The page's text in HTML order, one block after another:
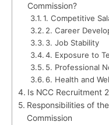
Commission?
1. Competitive
2. Career
3. Job Stability
4. Exposure to
5. Professional
6. Health and
Is NCC Recruitment
Responsibilities of
Commission